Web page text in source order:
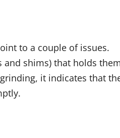
to a couple of issues.
and shims) that holds
it indicates that